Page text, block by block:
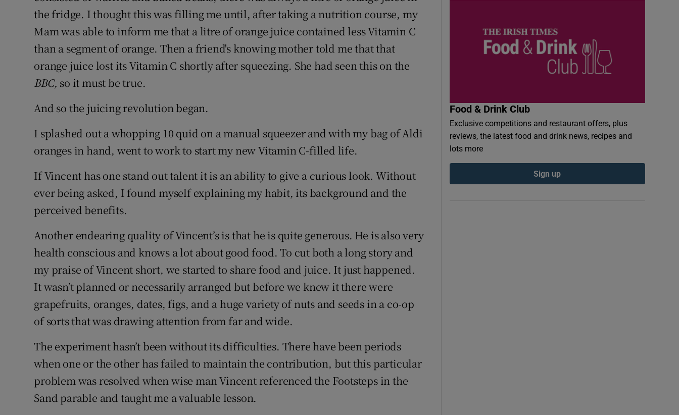
the fridge. I thought this was filling me until, after taking a nutrition course, my
Mam was able to inform me that a litre of orange juice contained less Vitamin C
than a segment of orange. Then a friend's knowing mother told me that that
orange juice lost its Vitamin C shortly after squeezing. She had seen this on the
BBC, so it must be true.
And so the juicing revolution began.
I splashed out a whopping 10 quid on a manual squeezer and with my bag of Aldi
oranges in hand, went to work to start my new Vitamin C-filled life.
If Vincent has one stand out talent it is an ability to give a curious look. Without
ever being asked, I found myself explaining my habit, its background and the
perceived benefits.
Another endearing quality of Vincent’s is that he is quite generous. He is also very
health conscious and knows a lot about good food. To cut both a long story and
my praise of Vincent short, we started to share food and juice. It just happened.
It wasn’t planned or necessarily arranged but before we knew it there were
grapefruits, oranges, dates, figs, and a huge variety of nuts and seeds in a co-op
of sorts that was drawing attention from far and wide.
The experiment hasn’t been without its difficulties. There have been periods
when one or the other has failed to maintain the contribution, but this particular
problem was resolved when wise man Vincent referenced the Footsteps in the
Sand parable and taught me a valuable lesson.
Food & Drink Club
Exclusive competitions and restaurant offers, plus
reviews, the latest food and drink news, recipes and
lots more
Sign up